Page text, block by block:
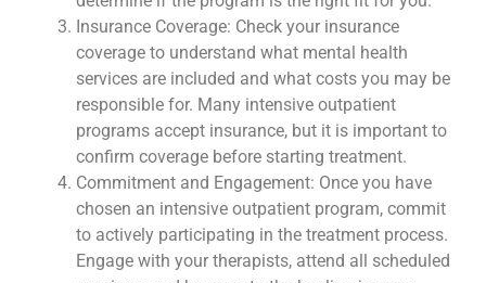
Insurance Coverage: Check your insurance
coverage to understand what mental health
services are included and what costs you may be
responsible for. Many intensive outpatient
programs accept insurance, but it is important to
confirm coverage before starting treatment.
Commitment and Engagement: Once you have
chosen an intensive outpatient program, commit
to actively participating in the treatment process.
Engage with your therapists, attend all scheduled